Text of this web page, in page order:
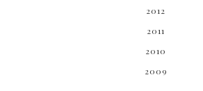
2012
2011
2010
2009